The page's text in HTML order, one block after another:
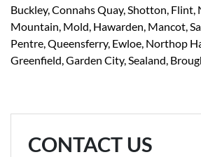
Buckley, Connahs Quay, Shotton,
Mountain, Mold, Hawarden, Mancot,
Pentre, Queensferry, Ewloe, Northop
Greenfield, Garden City, Sealand,
CONTACT US